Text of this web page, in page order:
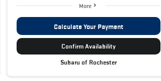
More
Calculate Your Payment
Confirm Availability
Subaru of Rochester